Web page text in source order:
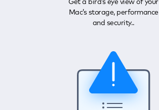
Get a bird’s eye view of your
Mac’s storage, performance
and security..